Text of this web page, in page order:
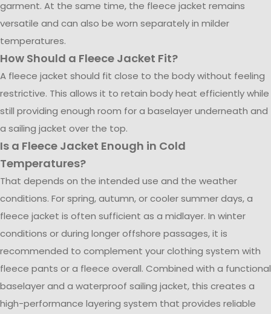
garment. At the same time, the fleece jacket remains
versatile and can also be worn separately in milder
temperatures.
How Should a Fleece Jacket Fit?
A fleece jacket should fit close to the body without feeling
restrictive. This allows it to retain body heat efficiently while
still providing enough room for a baselayer underneath and
a sailing jacket over the top.
Is a Fleece Jacket Enough in Cold
Temperatures?
That depends on the intended use and the weather
conditions. For spring, autumn, or cooler summer days, a
fleece jacket is often sufficient as a midlayer. In winter
conditions or during longer offshore passages, it is
recommended to complement your clothing system with
fleece pants or a fleece overall. Combined with a functional
baselayer and a waterproof sailing jacket, this creates a
high-performance layering system that provides reliable